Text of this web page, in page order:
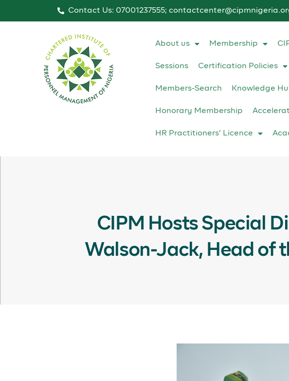
Contact Us: 07001237555;
About us Membership
Sessions Certification Policies
Members-Search Knowledge
Honorary Membership
HR Practitioners’ Licence
CIPM Hosts Special
Walson-Jack, Head of